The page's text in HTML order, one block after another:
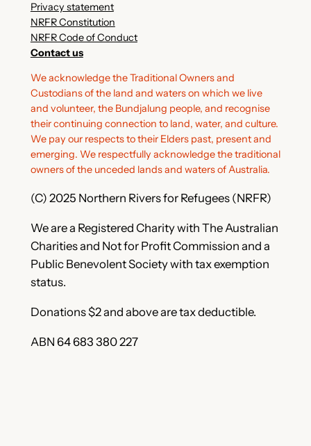
Privacy statement
NRFR Constitution
NRFR Code of Conduct
Contact us
We acknowledge the Traditional Owners and
Custodians of the land and waters on which we live
and volunteer, the Bundjalung people, and recognise
their continuing connection to land, water, and culture.
We pay our respects to their Elders past, present and
emerging. We respectfully acknowledge the traditional
owners of the unceded lands and waters of Australia.
(C) 2025 Northern Rivers for Refugees (NRFR)
We are a Registered Charity with The Australian
Charities and Not for Profit Commission and a
Public Benevolent Society with tax exemption
status.
Donations $2 and above are tax deductible.
ABN 64 683 380 227